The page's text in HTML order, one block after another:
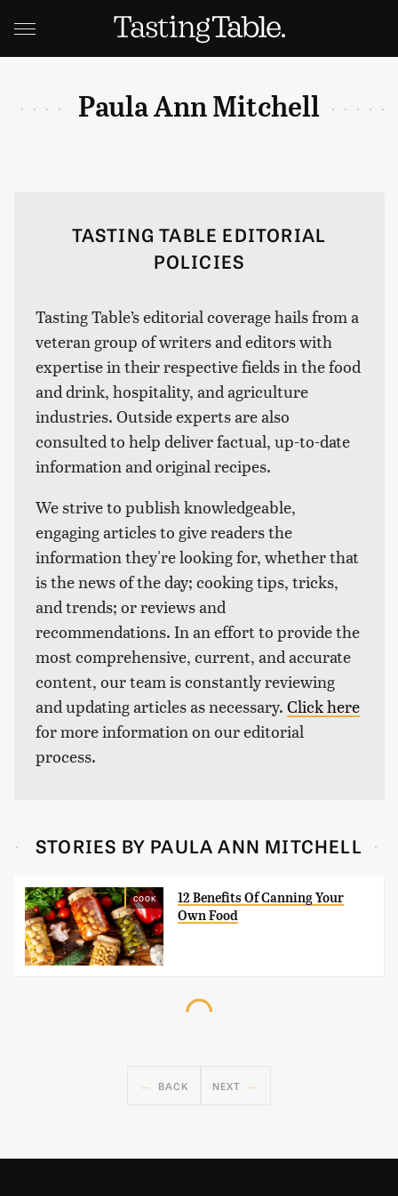
Paula Ann Mitchell
TASTING TABLE EDITORIAL
POLICIES
Tasting Table’s editorial coverage hails from a
veteran group of writers and editors with
expertise in their respective fields in the food
and drink, hospitality, and agriculture
industries. Outside experts are also
consulted to help deliver factual, up-to-date
information and original recipes.
We strive to publish knowledgeable,
engaging articles to give readers the
information they're looking for, whether that
is the news of the day; cooking tips, tricks,
and trends; or reviews and
recommendations. In an effort to provide the
most comprehensive, current, and accurate
content, our team is constantly reviewing
and updating articles as necessary. Click here
for more information on our editorial
process.
STORIES BY PAULA ANN MITCHELL
COOK
12 Benefits Of Canning Your
Own Food
BACK NEXT